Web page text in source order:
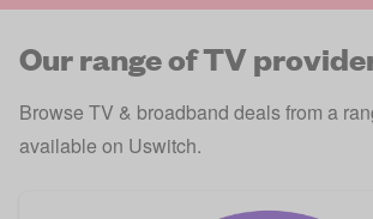
Our range of TV
Browse TV & broadband deals from a
available on Uswitch.